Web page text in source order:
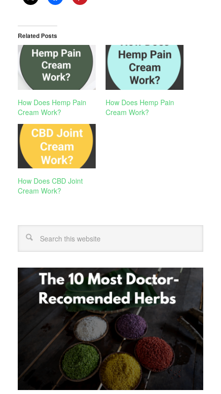
Related Posts
How Does Hemp Pain
Cream Work?
How Does Hemp Pain
Cream Work?
How Does CBD Joint
Cream Work?